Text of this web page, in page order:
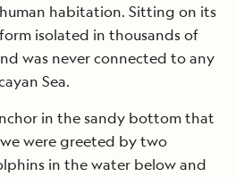
habitation. Sitting on its
isolated in thousands of
was never connected to any
Sea.
in the sandy bottom that
were greeted by two
in the water below and